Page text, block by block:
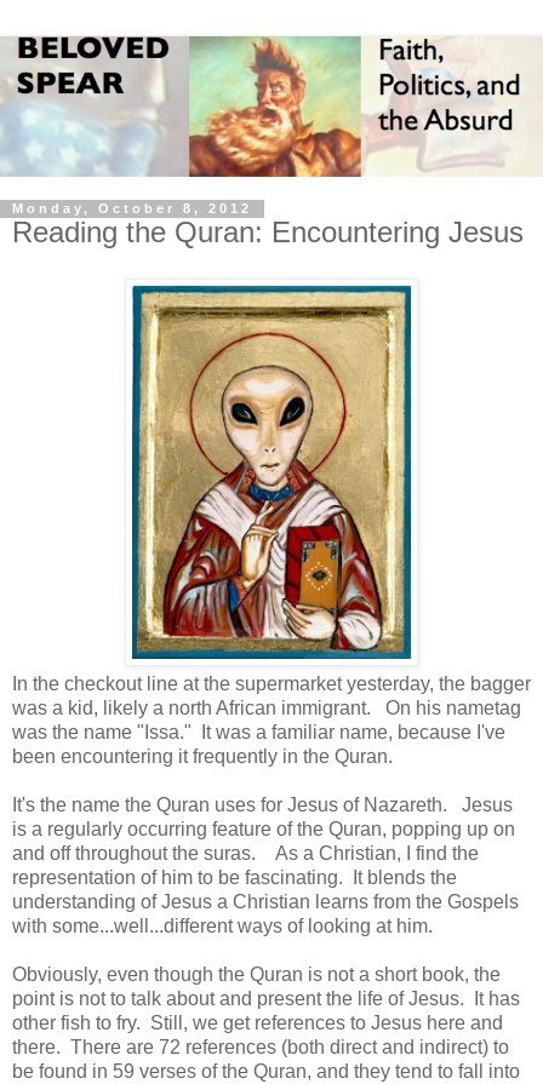
Monday, October 8, 2012
Reading the Quran: Encountering Jesus
In the checkout line at the supermarket yesterday, the bagger
was a kid, likely a north African immigrant. On his nametag
was the name "Issa." It was a familiar name, because I've
been encountering it frequently in the Quran.
It's the name the Quran uses for Jesus of Nazareth. Jesus
is a regularly occurring feature of the Quran, popping up on
and off throughout the suras. As a Christian, I find the
representation of him to be fascinating. It blends the
understanding of Jesus a Christian learns from the Gospels
with some...well...different ways of looking at him.
Obviously, even though the Quran is not a short book, the
point is not to talk about and present the life of Jesus. It has
other fish to fry. Still, we get references to Jesus here and
there. There are 72 references (both direct and indirect) to
be found in 59 verses of the Quran, and they tend to fall into